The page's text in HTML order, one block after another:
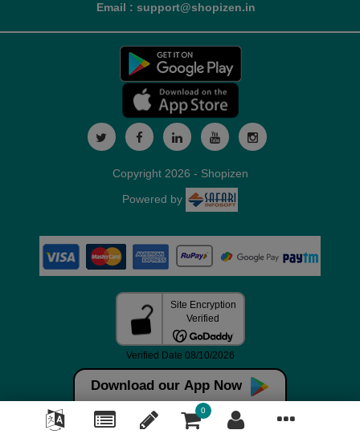
Email : support@shopizen.in
Download our App Now
0
Copyright 2026 - Shopizen
Powered by